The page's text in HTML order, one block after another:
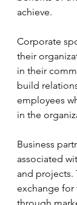
achieve.
Corporate
their
in their
build
employees
in the
Business
associated
and projects.
exchange for